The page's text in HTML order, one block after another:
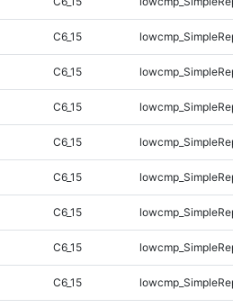
C6_15
C6_15
C6_15
C6_15
C6_15
C6_15
C6_15
C6_15